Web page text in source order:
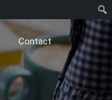
Contact